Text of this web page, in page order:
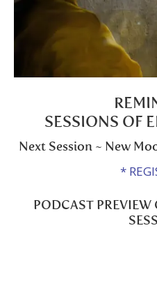
SESSIONS OF
Next Session ~ New
*
PODCAST PREVIEW